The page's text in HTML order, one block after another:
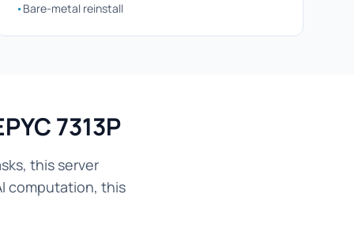
•Bare-metal reinstall
7313P
this server
computation, this